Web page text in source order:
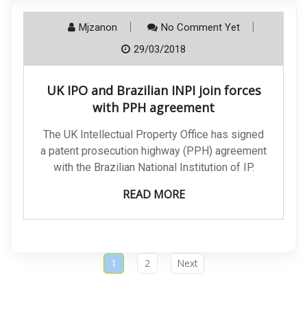
Mjzanon
No Comment Yet
29/03/2018
UK IPO and Brazilian INPI join forces
with PPH agreement
The UK Intellectual Property Office has signed
a patent prosecution highway (PPH) agreement
with the Brazilian National Institution of IP.
READ MORE
1 2 Next